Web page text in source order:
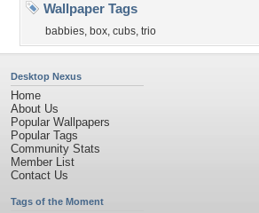
Wallpaper Tags
babbies, box, cubs, trio
Desktop Nexus
Home
About Us
Popular Wallpapers
Popular Tags
Community Stats
Member List
Contact Us
Tags of the Moment